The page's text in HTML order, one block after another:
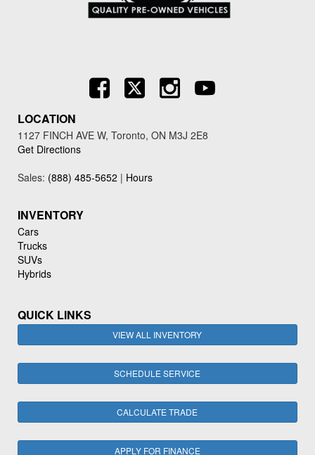
LOCATION
1127 FINCH AVE W, Toronto, ON M3J 2E8
Get Directions
Sales: (888) 485-5652 | Hours
INVENTORY
Cars
Trucks
SUVs
Hybrids
QUICK LINKS
VIEW ALL INVENTORY
SCHEDULE SERVICE
CALCULATE TRADE
APPLY FOR FINANCE